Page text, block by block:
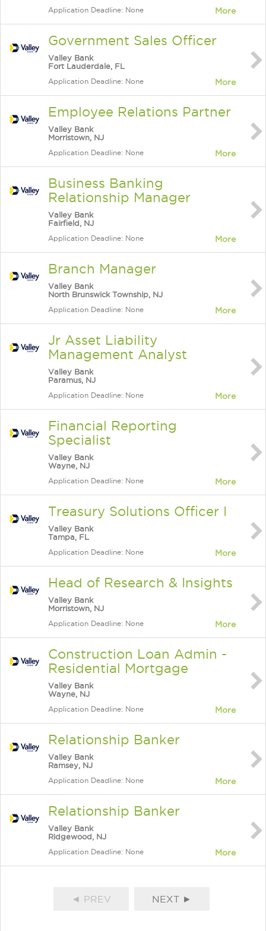
Application Deadline: None More
Government Sales Officer
Valley Bank
Fort Lauderdale, FL
Application Deadline: None More
Employee Relations Partner
Valley Bank
Morristown, NJ
Application Deadline: None More
Business Banking
Relationship Manager
Valley Bank
Fairfield, NJ
Application Deadline: None More
Branch Manager
Valley Bank
North Brunswick Township, NJ
Application Deadline: None More
Jr Asset Liability
Management Analyst
Valley Bank
Paramus, NJ
Application Deadline: None More
Financial Reporting
Specialist
Valley Bank
Wayne, NJ
Application Deadline: None More
Treasury Solutions Officer I
Valley Bank
Tampa, FL
Application Deadline: None More
Head of Research & Insights
Valley Bank
Morristown, NJ
Application Deadline: None More
Construction Loan Admin -
Residential Mortgage
Valley Bank
Wayne, NJ
Application Deadline: None More
Relationship Banker
Valley Bank
Ramsey, NJ
Application Deadline: None More
Relationship Banker
Valley Bank
Ridgewood, NJ
Application Deadline: None More
◄ PREV NEXT ►